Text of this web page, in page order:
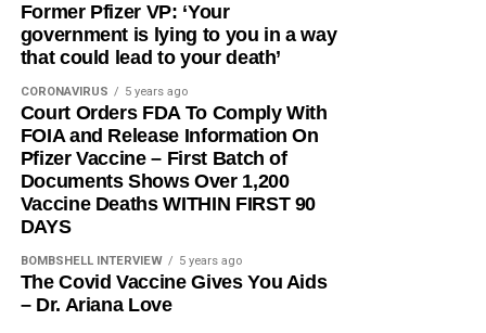
Former Pfizer VP: ‘Your
government is lying to you in a way
that could lead to your death’
CORONAVIRUS 5 years ago
Court Orders FDA To Comply With
FOIA and Release Information On
Pfizer Vaccine – First Batch of
Documents Shows Over 1,200
Vaccine Deaths WITHIN FIRST 90
DAYS
BOMBSHELL INTERVIEW 5 years ago
The Covid Vaccine Gives You Aids
– Dr. Ariana Love